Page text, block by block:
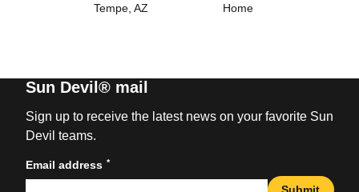
Tempe, AZ
Home
Sun Devil® mail
Sign up to receive the latest news on your favorite Sun
Devil teams.
Email address *